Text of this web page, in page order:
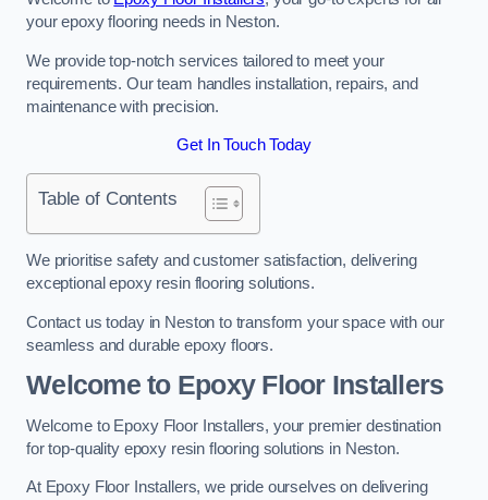
your epoxy flooring needs in Neston.
We provide top-notch services tailored to meet your
requirements. Our team handles installation, repairs, and
maintenance with precision.
Get In Touch Today
Table of Contents
We prioritise safety and customer satisfaction, delivering
exceptional epoxy resin flooring solutions.
Contact us today in Neston to transform your space with our
seamless and durable epoxy floors.
Welcome to Epoxy Floor Installers
Welcome to Epoxy Floor Installers, your premier destination
for top-quality epoxy resin flooring solutions in Neston.
At Epoxy Floor Installers, we pride ourselves on delivering